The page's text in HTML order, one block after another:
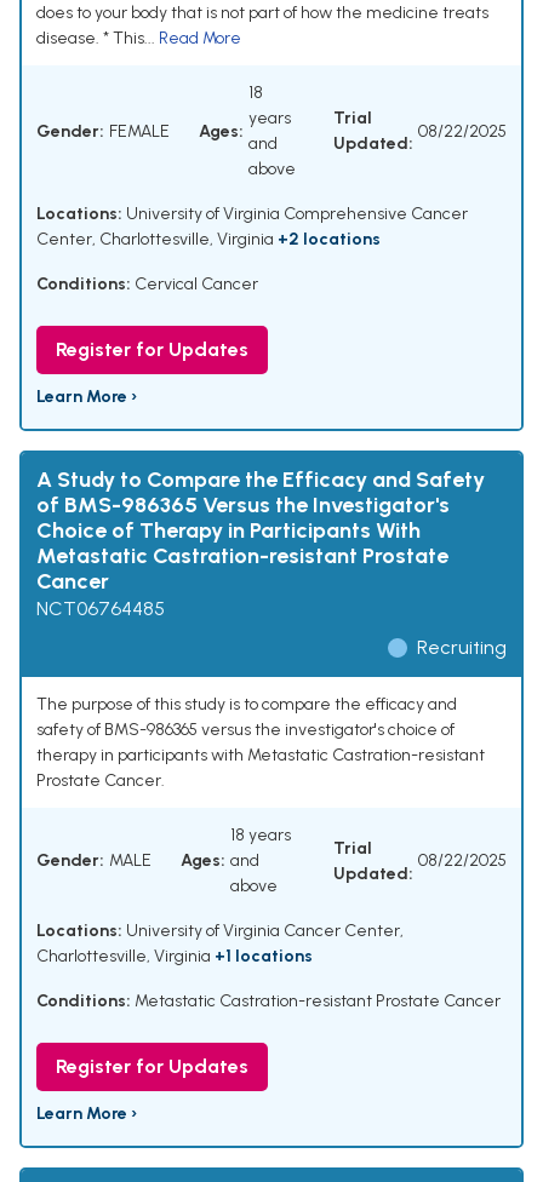
does to your body that is not part of how the medicine treats
disease. * This... Read More
Gender: FEMALE Ages:
18
years
and
above
Trial
Updated:
08/22/2025
Locations: University of Virginia Comprehensive Cancer
Center, Charlottesville, Virginia +2 locations
Conditions: Cervical Cancer
Register for Updates
Learn More ›
A Study to Compare the Efficacy and Safety
of BMS-986365 Versus the Investigator's
Choice of Therapy in Participants With
Metastatic Castration-resistant Prostate
Cancer
NCT06764485
Recruiting
The purpose of this study is to compare the efficacy and
safety of BMS-986365 versus the investigator's choice of
therapy in participants with Metastatic Castration-resistant
Prostate Cancer.
Gender: MALE Ages:
18 years
and
above
Trial
Updated:
08/22/2025
Locations: University of Virginia Cancer Center,
Charlottesville, Virginia +1 locations
Conditions: Metastatic Castration-resistant Prostate Cancer
Register for Updates
Learn More ›